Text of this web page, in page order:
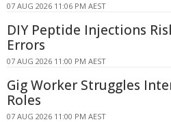
07 AUG 2026 11:06 PM AEST
DIY Peptide Injections
Errors
07 AUG 2026 11:00 PM AEST
Gig Worker Struggles
Roles
07 AUG 2026 11:00 PM AEST